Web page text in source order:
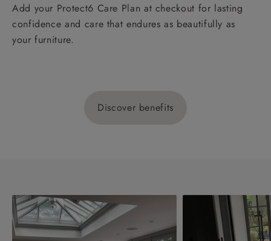
Add your Protect6 Care Plan at checkout for lasting
confidence and care that endures as beautifully as
your furniture.
Discover benefits